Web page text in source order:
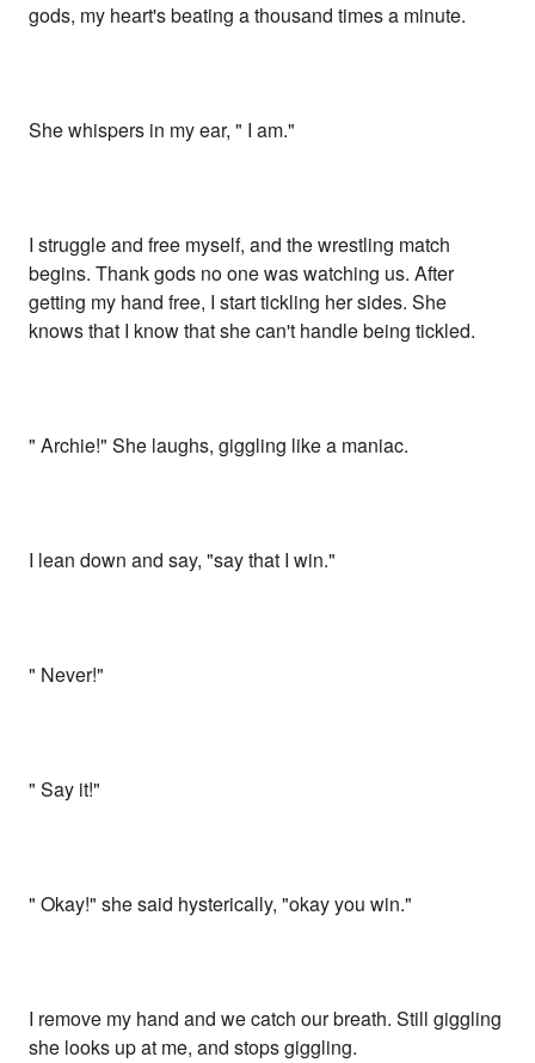
gods, my heart's beating a thousand times a minute.
She whispers in my ear, " I am."
I struggle and free myself, and the wrestling match
begins. Thank gods no one was watching us. After
getting my hand free, I start tickling her sides. She
knows that I know that she can't handle being tickled.
" Archie!" She laughs, giggling like a maniac.
I lean down and say, "say that I win."
" Never!"
" Say it!"
" Okay!" she said hysterically, "okay you win."
I remove my hand and we catch our breath. Still giggling
she looks up at me, and stops giggling.